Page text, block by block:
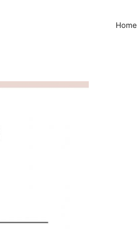
Home